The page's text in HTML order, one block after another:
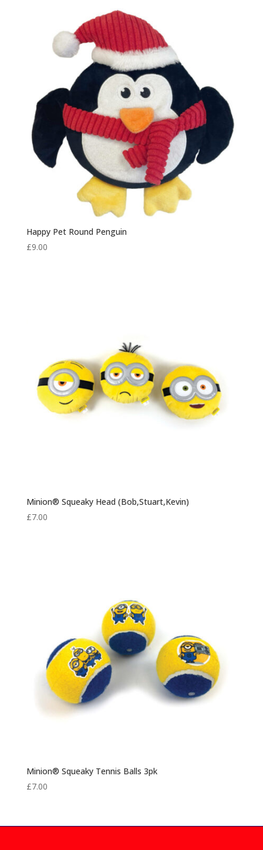
Happy Pet Round Penguin
£9.00
Minion® Squeaky Head (Bob,Stuart,Kevin)
£7.00
Minion® Squeaky Tennis Balls 3pk
£7.00